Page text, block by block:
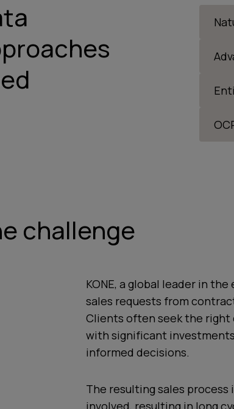
challenge
KONE, a global leader in
sales requests from
Clients often seek the
with significant
informed decisions.
The resulting sales process
involved, resulting in long